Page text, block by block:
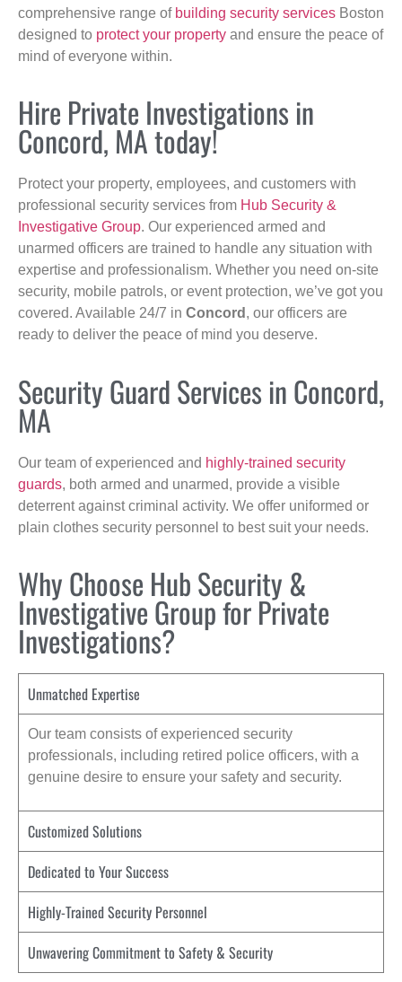
comprehensive range of building security services Boston
designed to protect your property and ensure the peace of
mind of everyone within.
Hire Private Investigations in
Concord, MA today!
Protect your property, employees, and customers with
professional security services from Hub Security &
Investigative Group. Our experienced armed and
unarmed officers are trained to handle any situation with
expertise and professionalism. Whether you need on-site
security, mobile patrols, or event protection, we’ve got you
covered. Available 24/7 in Concord , our officers are
ready to deliver the peace of mind you deserve.
Security Guard Services in Concord,
MA
Our team of experienced and highly-trained security
guards, both armed and unarmed, provide a visible
deterrent against criminal activity. We offer uniformed or
plain clothes security personnel to best suit your needs.
Why Choose Hub Security &
Investigative Group for Private
Investigations?
Unmatched Expertise
Our team consists of experienced security
professionals, including retired police officers, with a
genuine desire to ensure your safety and security.
Customized Solutions
Dedicated to Your Success
Highly-Trained Security Personnel
Unwavering Commitment to Safety & Security